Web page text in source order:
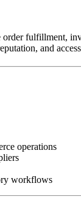
fulfillment,
and
operations
workflows